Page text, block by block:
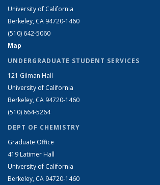
University of California
Berkeley, CA 94720-1460
(510) 642-5060
Map
UNDERGRADUATE STUDENT SERVICES
121 Gilman Hall
University of California
Berkeley, CA 94720-1460
(510) 664-5264
DEPT OF CHEMISTRY
Graduate Office
419 Latimer Hall
University of California
Berkeley, CA 94720-1460